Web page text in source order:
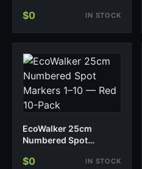
10-Pack
$0 IN STOCK
EcoWalker 25cm
Numbered Spot
Pack
$0 IN STOCK